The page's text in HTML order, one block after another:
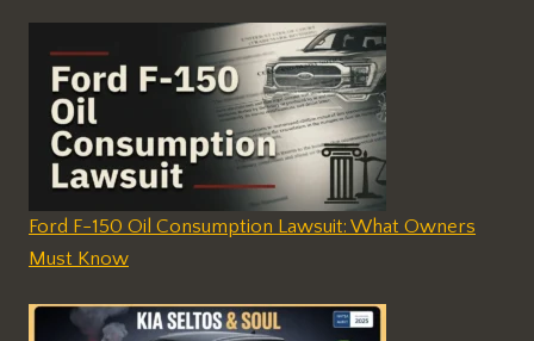
Ford F-150 Oil Consumption Lawsuit: What Owners
Must Know